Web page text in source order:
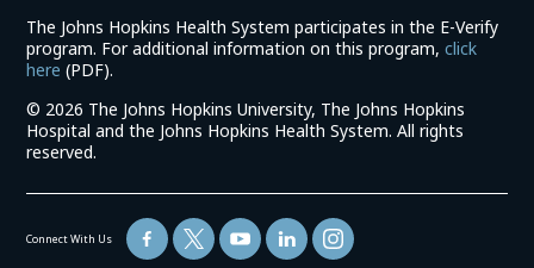
The Johns Hopkins Health System participates in the E-Verify
program. For additional information on this program,click
here (link
in
a
new
(PDF).
© 2026 The Johns Hopkins University, The Johns Hopkins
Hospital and the Johns Hopkins Health System. All rights
reserved.
Connect With Us